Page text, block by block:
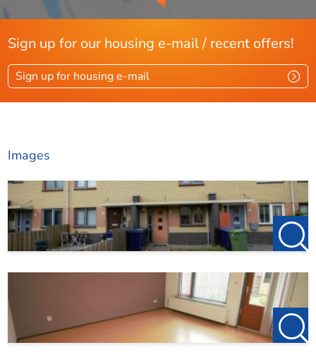
Sign up for our housing e-mail / recent offers!
Sign up for housing e-mail
Images